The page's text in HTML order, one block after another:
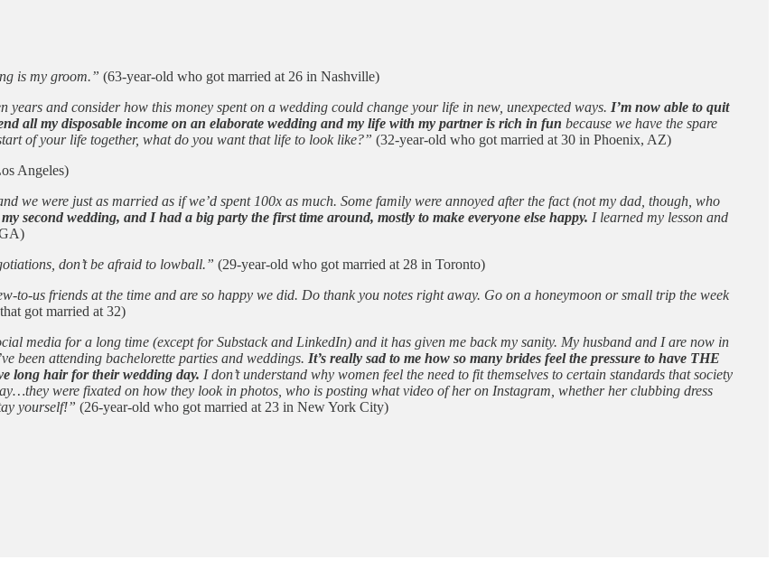
is my groom.” (63-year-old who got married at 26 in Nashville)
and consider how this money spent on a wedding could change your life in new, unexpected ways. I’m now able to quit
all my disposable income on an elaborate wedding and my life with my partner is rich in fun because we have the spare
of your life together, what do you want that life to look like?” (32-year-old who got married at 30 in Phoenix, AZ)
Angeles)
we were just as married as if we’d spent 100x as much. Some family were annoyed after the fact (not my dad, though, who
second wedding, and I had a big party the first time around, mostly to make everyone else happy. I learned my lesson and
don’t be afraid to lowball.” (29-year-old who got married at 28 in Toronto)
to-us friends at the time and are so happy we did. Do thank you notes right away. Go on a honeymoon or small trip the week
got married at 32)
media for a long time (except for Substack and LinkedIn) and it has given me back my sanity. My husband and I are now in
been attending bachelorette parties and weddings. It’s really sad to me how so many brides feel the pressure to have THE
long hair for their wedding day. I don’t understand why women feel the need to fit themselves to certain standards that society
were fixated on how they look in photos, who is posting what video of her on Instagram, whether her clubbing dress
yourself!” (26-year-old who got married at 23 in New York City)